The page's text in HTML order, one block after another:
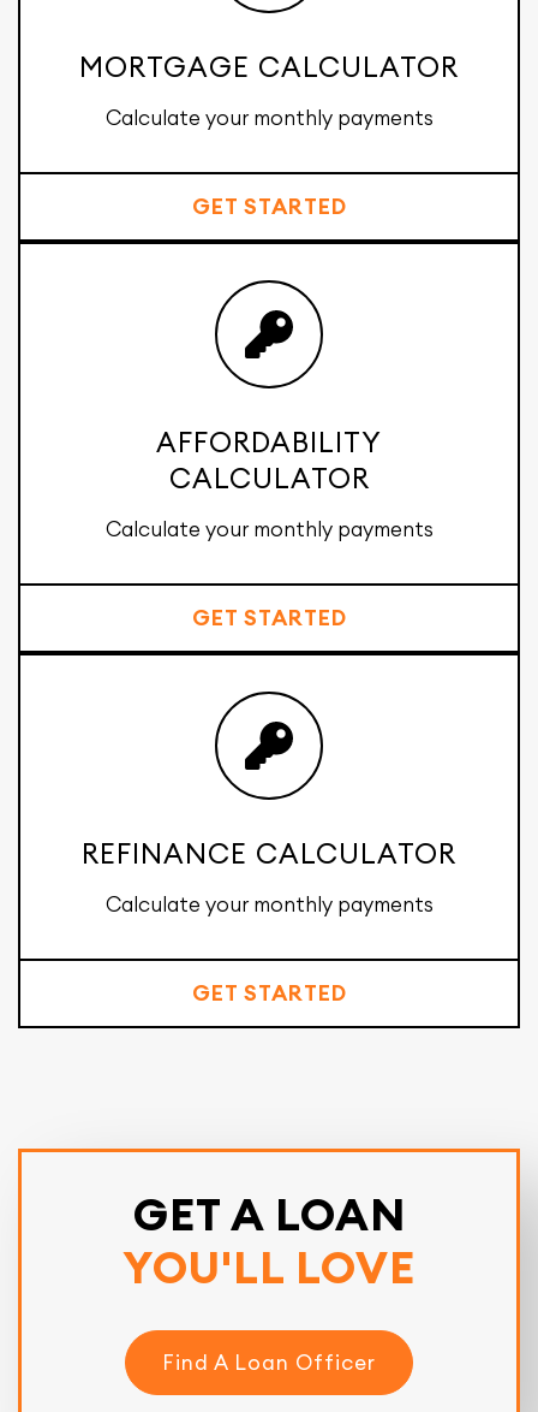
MORTGAGE CALCULATOR
Calculate your monthly payments
GET STARTED
AFFORDABILITY
CALCULATOR
Calculate your monthly payments
GET STARTED
REFINANCE CALCULATOR
Calculate your monthly payments
GET STARTED
GET A LOAN
YOU'LL LOVE
Find A Loan Officer